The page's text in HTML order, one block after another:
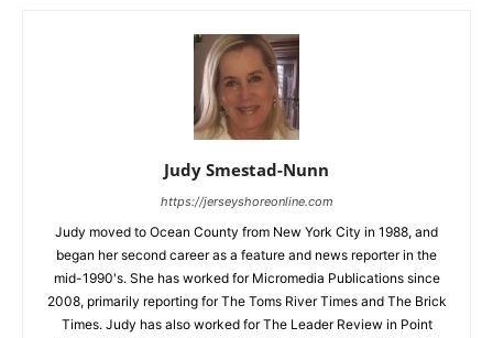
Judy Smestad-Nunn
https://jerseyshoreonline.com
Judy moved to Ocean County from New York City in 1988, and
began her second career as a feature and news reporter in the
mid-1990's. She has worked for Micromedia Publications since
2008, primarily reporting for The Toms River Times and The Brick
Times. Judy has also worked for The Leader Review in Point